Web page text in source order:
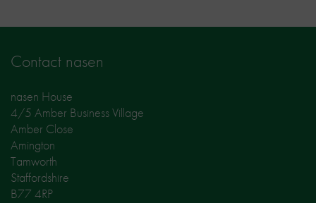
Contact nasen
nasen House
4/5 Amber Business Village
Amber Close
Amington
Tamworth
Staffordshire
B77 4RP